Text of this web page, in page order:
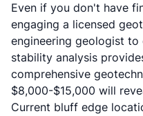
Even if you don't have
engaging a licensed
engineering geologist to
stability analysis
comprehensive
$8,000-$15,000 will
Current bluff edge